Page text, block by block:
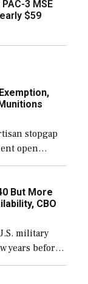
3 MSE
$59
stopgap
open
secure
But More
CBO
military
years before
but